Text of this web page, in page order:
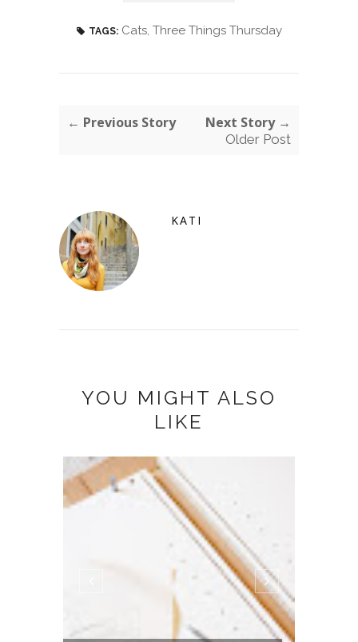
TAGS: Cats, Three Things Thursday
← Previous Story Next Story →
Older Post
KATI
YOU MIGHT ALSO
LIKE